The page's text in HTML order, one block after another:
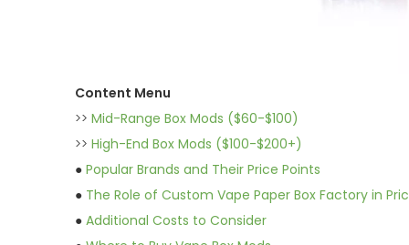
Content Menu
>> Mid-Range Box Mods ($60-$100)
>> High-End Box Mods ($100-$200+)
● Popular Brands and Their Price Points
● The Role of Custom Vape Paper Box Factory in
● Additional Costs to Consider